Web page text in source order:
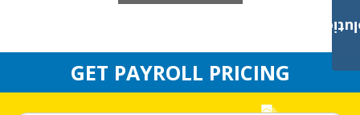
GET PAYROLL PRICING
Payroll